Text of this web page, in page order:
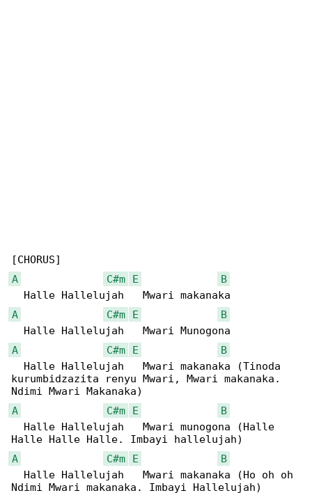
A
C#m E
B
A
C#m E
B
A
C#m E
B
  Halle Hallelujah   Mwari makanaka (Tinoda
kurumbidzazita renyu Mwari, Mwari makanaka.
A
C#m E
B
  Halle Hallelujah   Mwari munogona (Halle
A
C#m E
B
  Halle Hallelujah   Mwari makanaka (Ho oh oh